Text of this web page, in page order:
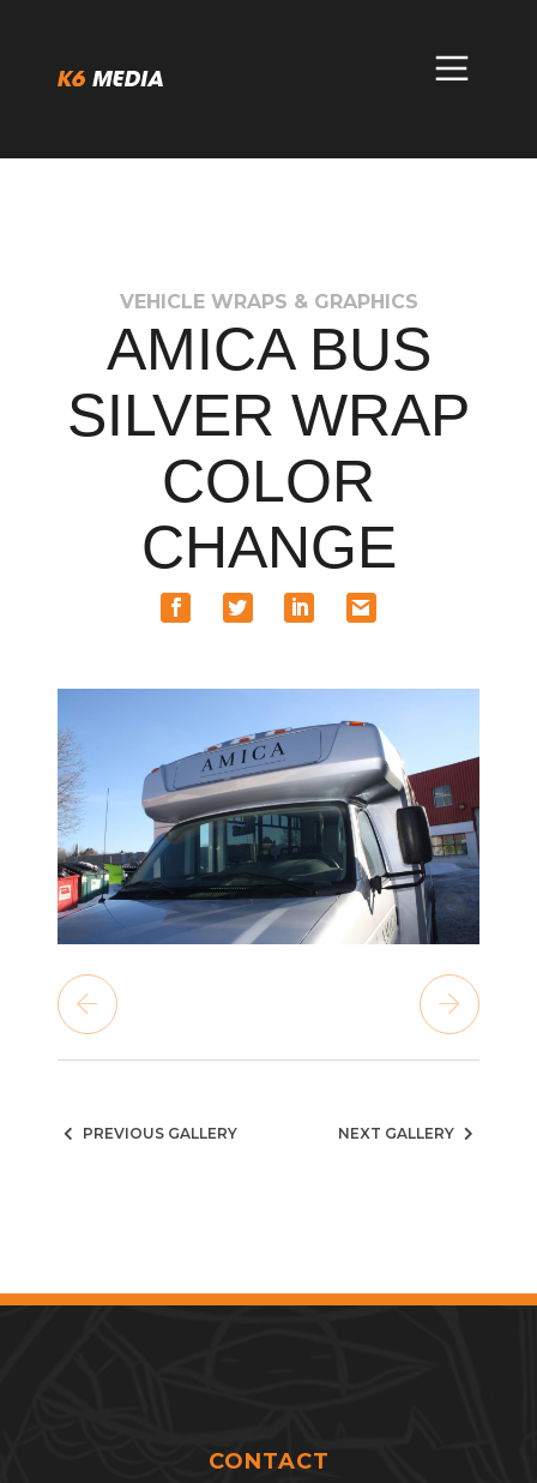
content
VEHICLE WRAPS & GRAPHICS
AMICA BUS
SILVER WRAP
COLOR
CHANGE
PREVIOUS GALLERY NEXT GALLERY
CONTACT